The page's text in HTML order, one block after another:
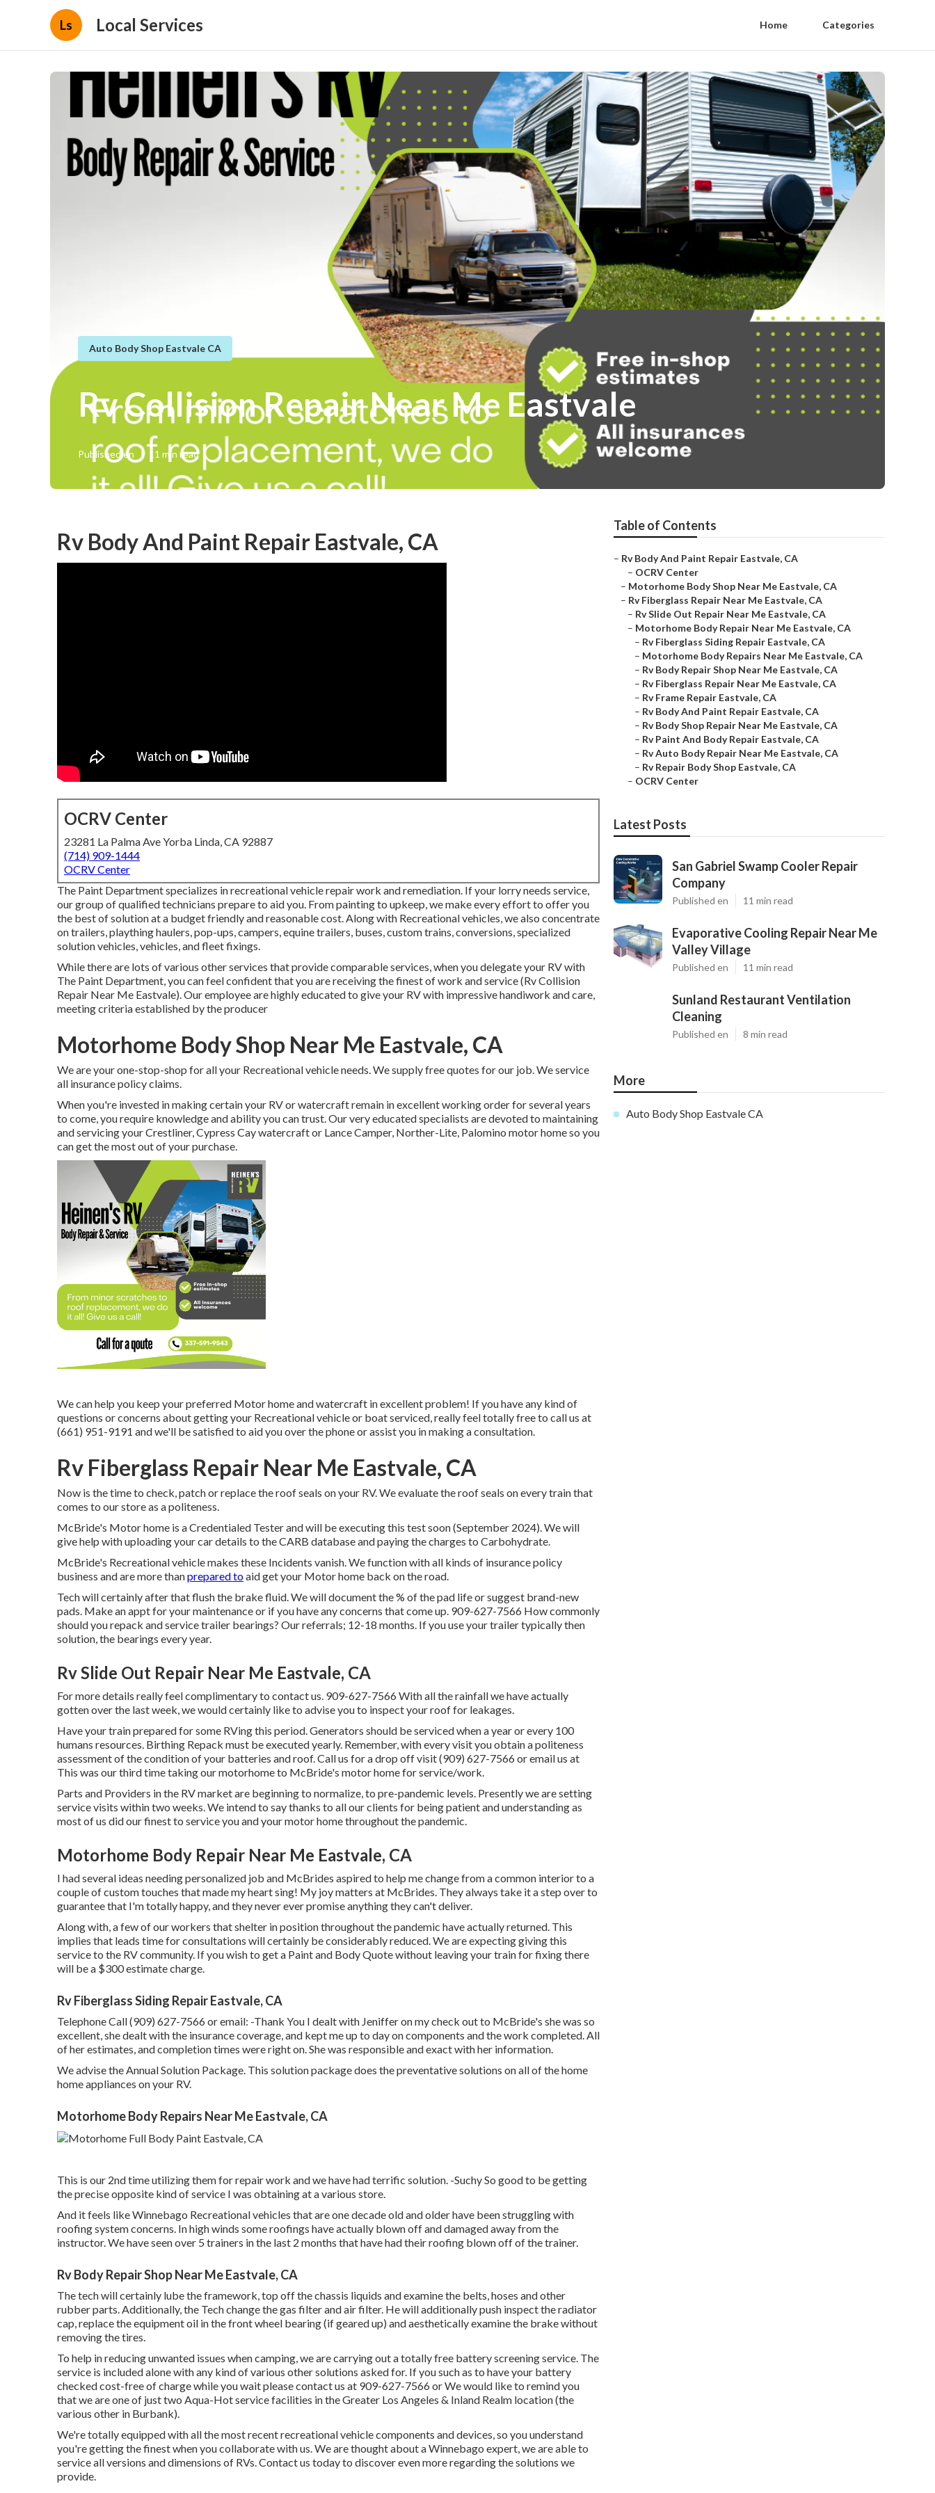
Ls Local Services Home Categories
Auto Body Shop Eastvale CA
Rv Collision Repair Near Me Eastvale
Published en 11 min read
Rv Body And Paint Repair Eastvale, CA
OCRV Center
23281 La Palma Ave Yorba Linda, CA 92887
(714) 909-1444
OCRV Center
The Paint Department specializes in recreational vehicle repair work and remediation. If your lorry needs service,
our group of qualified technicians prepare to aid you. From painting to upkeep, we make every effort to offer you
the best of solution at a budget friendly and reasonable cost. Along with Recreational vehicles, we also concentrate
on trailers, plaything haulers, pop-ups, campers, equine trailers, buses, custom trains, conversions, specialized
solution vehicles, vehicles, and fleet fixings.
While there are lots of various other services that provide comparable services, when you delegate your RV with
The Paint Department, you can feel confident that you are receiving the finest of work and service (Rv Collision
Repair Near Me Eastvale). Our employee are highly educated to give your RV with impressive handiwork and care,
meeting criteria established by the producer
Motorhome Body Shop Near Me Eastvale, CA
We are your one-stop-shop for all your Recreational vehicle needs. We supply free quotes for our job. We service
all insurance policy claims.
When you're invested in making certain your RVorwatercraftremain in excellent working order for several years
to come, you require knowledge and ability you can trust. Our very educated specialists are devoted to maintaining
and servicing yourCrestliner, Cypress Cay watercraft or Lance Camper, Norther-Lite, Palomino motor home so you
can get the most out of your purchase.
We can help you keep your preferred Motor home and watercraft in excellent problem! If you have any kind of
questions or concerns about getting your Recreational vehicle or boat serviced, really feel totally free to call us at
(661) 951-9191 and we'll be satisfied to aid you over the phone or assist you in making a consultation.
Rv Fiberglass Repair Near Me Eastvale, CA
Now is the time to check, patch or replace the roof seals on your RV. We evaluate the roof seals on every train that
comes to our store as a politeness.
McBride's Motor home is a Credentialed Tester and will be executing this test soon (September 2024). We will
give help with uploading your car details to the CARB database and paying the charges to Carbohydrate.
McBride's Recreational vehicle makes these Incidents vanish. We function with all kinds of insurance policy
business and are more thanprepared toaid get your Motor home back on the road.
Tech will certainly after that flush the brake fluid. We will document the % of the pad life or suggest brand-new
pads. Make an appt for your maintenance or if you have any concerns that come up. 909-627-7566 How commonly
should you repack and service trailer bearings? Our referrals; 12-18 months. If you use your trailer typically then
solution, the bearings every year.
Rv Slide Out Repair Near Me Eastvale, CA
For more details really feel complimentary to contact us. 909-627-7566 With all the rainfall we have actually
gotten over the last week, we would certainly like to advise you to inspect your roof for leakages.
Have your train prepared for some RVing this period. Generators should be serviced when a year or every 100
humans resources. Birthing Repack must be executed yearly. Remember, with every visit you obtain a politeness
assessment of the condition of your batteries and roof. Call us for a drop off visit (909) 627-7566 or email us at
This was our third time taking our motorhome to McBride's motor home for service/work.
Parts and Providers in the RV market are beginning to normalize, to pre-pandemic levels. Presently we are setting
service visits within two weeks. We intend to say thanks to all our clients for being patient and understanding as
most of us did our finest to service you and your motor home throughout the pandemic.
Motorhome Body Repair Near Me Eastvale, CA
I had several ideas needing personalized job and McBrides aspired to help me change from a common interior to a
couple of custom touches that made my heart sing! My joy matters at McBrides. They always take it a step over to
guarantee that I'm totally happy, and they never ever promise anything they can't deliver.
Along with, a few of our workers that shelter in position throughout the pandemic have actually returned. This
implies that leads time for consultations will certainly be considerably reduced. We are expecting giving this
service to the RV community. If you wish to get a Paint and Body Quote without leaving your train for fixing there
will be a $300 estimate charge.
Rv Fiberglass Siding Repair Eastvale, CA
Telephone Call (909) 627-7566 or email: -Thank You I dealt with Jeniffer on my check out to McBride's she was so
excellent, she dealt with the insurance coverage, and kept me up to day on components and the work completed. All
of her estimates, and completion times were right on. She was responsible and exact with her information.
We advise the Annual Solution Package. This solution package does the preventative solutions on all of the home
home appliances on your RV.
Motorhome Body Repairs Near Me Eastvale, CA
This is our 2nd time utilizing them for repair work and we have had terrific solution. -Suchy So good to be getting
the precise opposite kind of service I was obtaining at a various store.
And it feels like Winnebago Recreational vehicles that are one decade old and older have been struggling with
roofing system concerns. In high winds some roofings have actually blown off and damaged away from the
instructor. We have seen over 5 trainers in the last 2 months that have had their roofing blown off of the trainer.
Rv Body Repair Shop Near Me Eastvale, CA
The tech will certainly lube the framework, top off the chassis liquids and examine the belts, hoses and other
rubber parts. Additionally, the Tech change the gas filter and air filter. He will additionally push inspect the radiator
cap, replace the equipment oil in the front wheel bearing (if geared up) and aesthetically examine the brake without
removing the tires.
To help in reducing unwanted issues when camping, we are carrying out a totally free battery screening service. The
service is included alone with any kind of various other solutions asked for. If you such as to have your battery
checked cost-free of charge while you wait please contact us at 909-627-7566 or We would like to remind you
that we are one of just two Aqua-Hot service facilities in the Greater Los Angeles & Inland Realm location (the
various other in Burbank).
We're totally equipped with all the most recent recreational vehicle components and devices, so you understand
you're getting the finest when you collaborate with us. We are thought about a Winnebago expert, we are able to
service all versions and dimensions of RVs. Contact us today to discover even more regarding the solutions we
provide.
Table of Contents
– Rv Body And Paint Repair Eastvale, CA
– OCRV Center
– Motorhome Body Shop Near Me Eastvale, CA
– Rv Fiberglass Repair Near Me Eastvale, CA
– Rv Slide Out Repair Near Me Eastvale, CA
– Motorhome Body Repair Near Me Eastvale, CA
– Rv Fiberglass Siding Repair Eastvale, CA
– Motorhome Body Repairs Near Me Eastvale, CA
– Rv Body Repair Shop Near Me Eastvale, CA
– Rv Fiberglass Repair Near Me Eastvale, CA
– Rv Frame Repair Eastvale, CA
– Rv Body And Paint Repair Eastvale, CA
– Rv Body Shop Repair Near Me Eastvale, CA
– Rv Paint And Body Repair Eastvale, CA
– Rv Auto Body Repair Near Me Eastvale, CA
– Rv Repair Body Shop Eastvale, CA
– OCRV Center
Latest Posts
San Gabriel Swamp Cooler Repair
Company
Published en 11 min read
Evaporative Cooling Repair Near Me
Valley Village
Published en 11 min read
Sunland Restaurant Ventilation
Cleaning
Published en 8 min read
More
Auto Body Shop Eastvale CA